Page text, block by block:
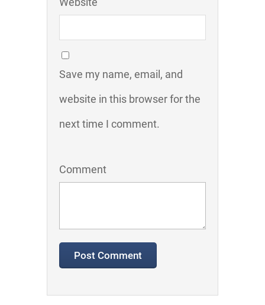
Save my name, email, and
website in this browser for the
next time I comment.
Comment